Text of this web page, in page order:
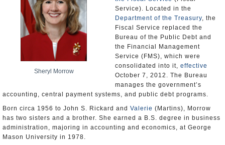
Sheryl Morrow
Service). Located in the
Department of the Treasury, the
Fiscal Service replaced the
Bureau of the Public Debt and
the Financial Management
Service (FMS), which were
consolidated into it, effective
October 7, 2012. The Bureau
manages the government’s
accounting, central payment systems, and public debt programs.
Born circa 1956 to John S. Rickard and Valerie (Martins), Morrow
has two sisters and a brother. She earned a B.S. degree in business
administration, majoring in accounting and economics, at George
Mason University in 1978.